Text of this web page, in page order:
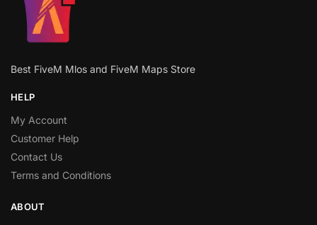
Best FiveM Mlos and FiveM Maps Store
HELP
My Account
Customer Help
Contact Us
Terms and Conditions
ABOUT